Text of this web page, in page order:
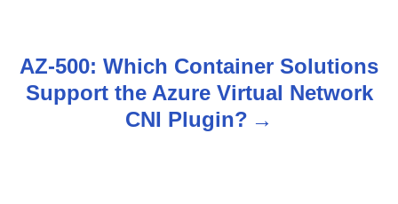
n
AZ-500: Which Container Solutions
Support the Azure Virtual Network
CNI Plugin?